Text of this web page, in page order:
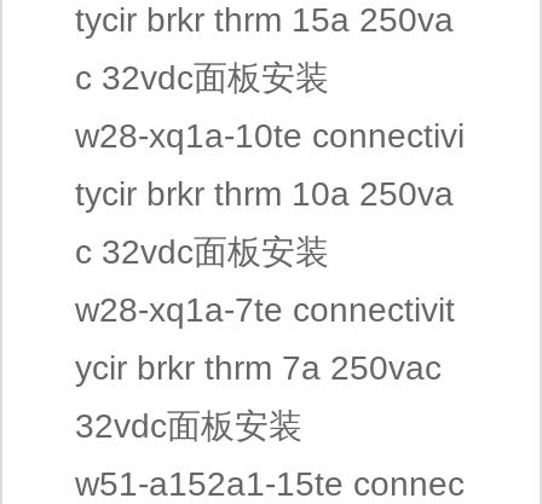
tycir brkr thrm 15a 250va
c 32vdc面板安装
w28-xq1a-10te connectivi
tycir brkr thrm 10a 250va
c 32vdc面板安装
w28-xq1a-7te connectivit
ycir brkr thrm 7a 250vac
32vdc面板安装
w51-a152a1-15te connec